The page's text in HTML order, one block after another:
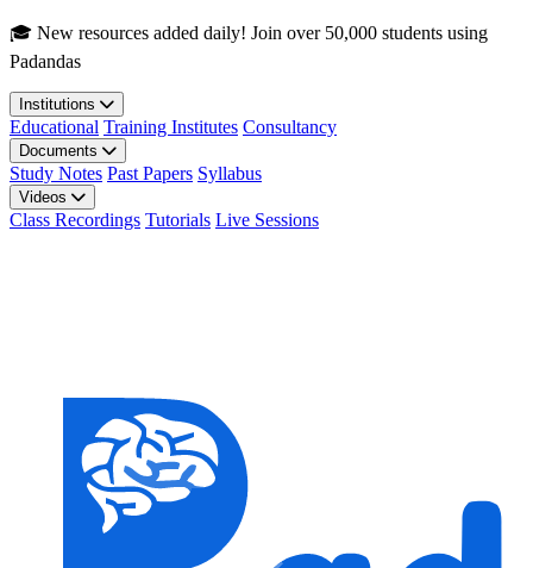
Skip to main content
🎓 New resources added daily! Join over 50,000 students using
Padandas
Institutions
Educational Training Institutes Consultancy
Documents
Study Notes Past Papers Syllabus
Videos
Class Recordings Tutorials Live Sessions